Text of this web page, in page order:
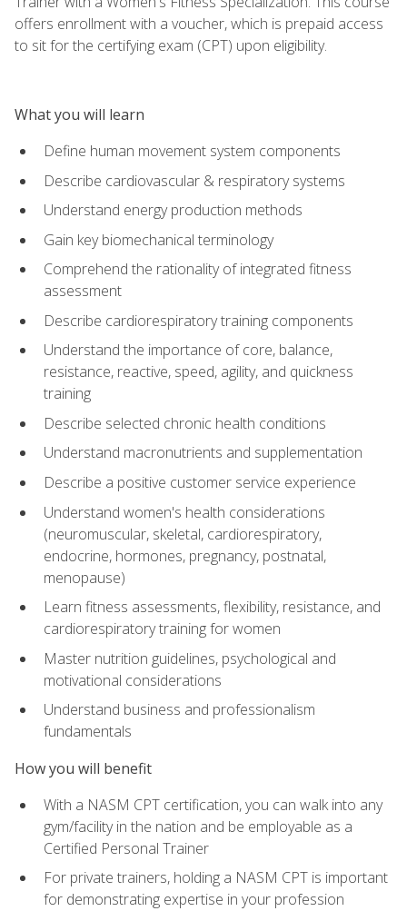
offers enrollment with a voucher, which is prepaid access
to sit for the certifying exam (CPT) upon eligibility.
What you will learn
Define human movement system components
Describe cardiovascular & respiratory systems
Understand energy production methods
Gain key biomechanical terminology
Comprehend the rationality of integrated fitness
assessment
Describe cardiorespiratory training components
Understand the importance of core, balance,
resistance, reactive, speed, agility, and quickness
training
Describe selected chronic health conditions
Understand macronutrients and supplementation
Describe a positive customer service experience
Understand women's health considerations
(neuromuscular, skeletal, cardiorespiratory,
endocrine, hormones, pregnancy, postnatal,
menopause)
Learn fitness assessments, flexibility, resistance, and
cardiorespiratory training for women
Master nutrition guidelines, psychological and
motivational considerations
Understand business and professionalism
fundamentals
How you will benefit
With a NASM CPT certification, you can walk into any
gym/facility in the nation and be employable as a
Certified Personal Trainer
For private trainers, holding a NASM CPT is important
for demonstrating expertise in your profession